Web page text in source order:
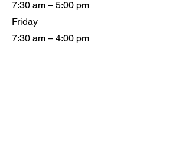
7:30 am – 5:00 pm
Friday
7:30 am – 4:00 pm